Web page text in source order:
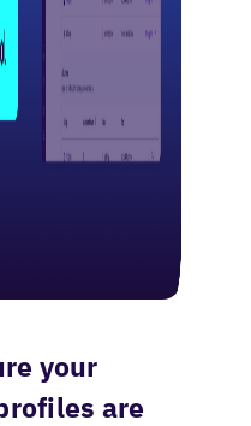
your
are